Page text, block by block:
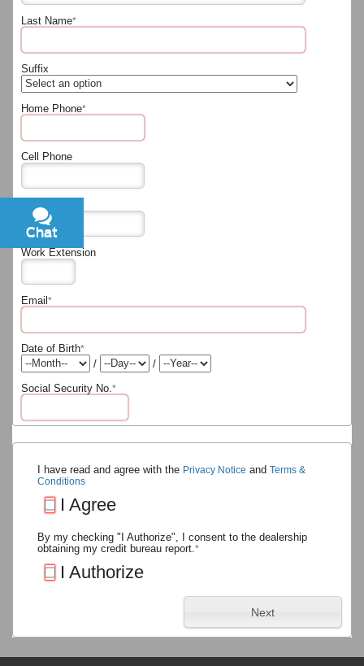
Last Name*
Suffix
Home Phone*
Cell Phone
Work Extension
Email*
Date of Birth*
/ /
Social Security No.*
I have read and agree with the Privacy Notice andTerms &
Conditions
I Agree
By my checking "I Authorize", I consent to the dealership
obtaining my credit bureau report.*
I Authorize
Next
Chat
Text